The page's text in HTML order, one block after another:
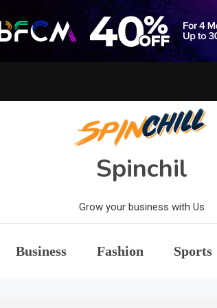
Spinchil
Grow your business with Us
Business Fashion Sports